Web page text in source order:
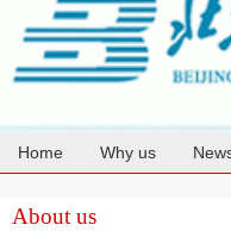
Home Why us
About us